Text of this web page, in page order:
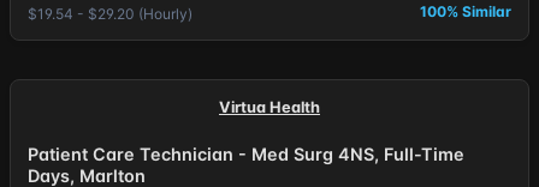
$19.54 - $29.20 (Hourly)
100% Similar
Virtua Health
Patient Care Technician - Med Surg 4NS, Full-Time
Days, Marlton